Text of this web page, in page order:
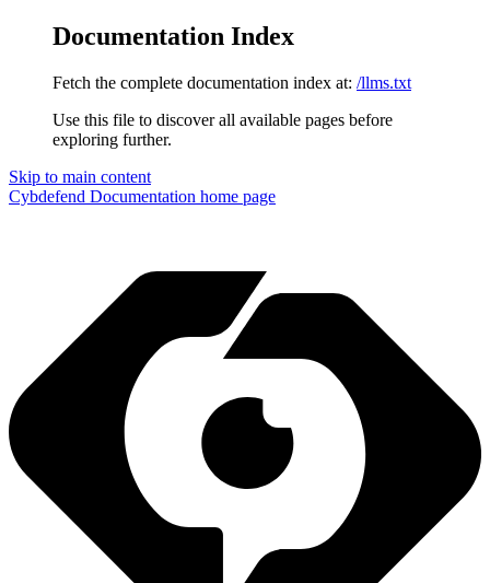
Documentation Index
Fetch the complete documentation index at: /llms.txt
Use this file to discover all available pages before
exploring further.
Skip to main content
Cybdefend Documentation home page